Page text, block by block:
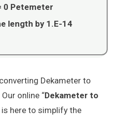
0 Petemeter
length by 1.E-14
Dekameter to
online “Dekameter to
is here to simplify the